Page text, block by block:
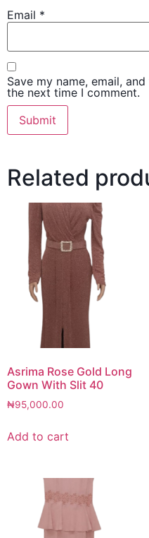
Email *
Save my name, email,
the next time I comment.
Related
Asrima Rose Gold Long
Gown With Slit 40
₦95,000.00
Add to cart